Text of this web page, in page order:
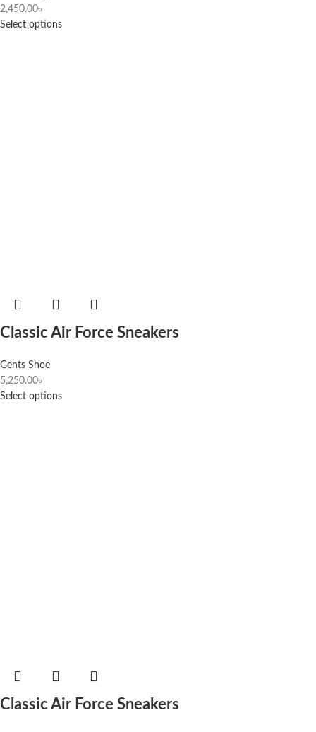
2,450.00৳
Select options
Classic Air Force Sneakers
Gents Shoe
5,250.00৳
Select options
Classic Air Force Sneakers